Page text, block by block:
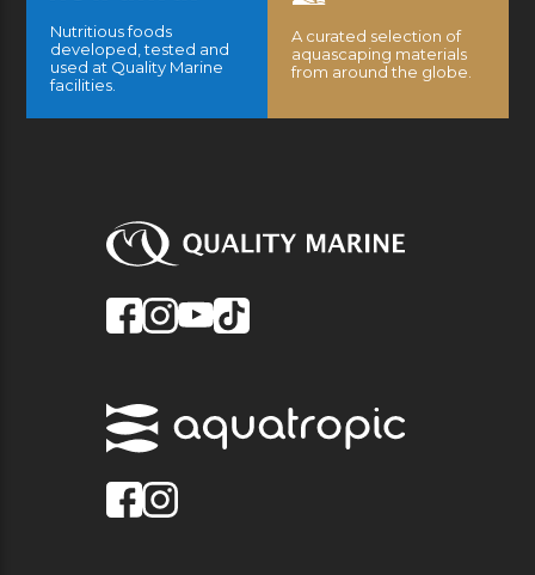
Nutritious foods
developed, tested and
used at Quality Marine
facilities.
A curated selection of
aquascaping materials
from around the globe.